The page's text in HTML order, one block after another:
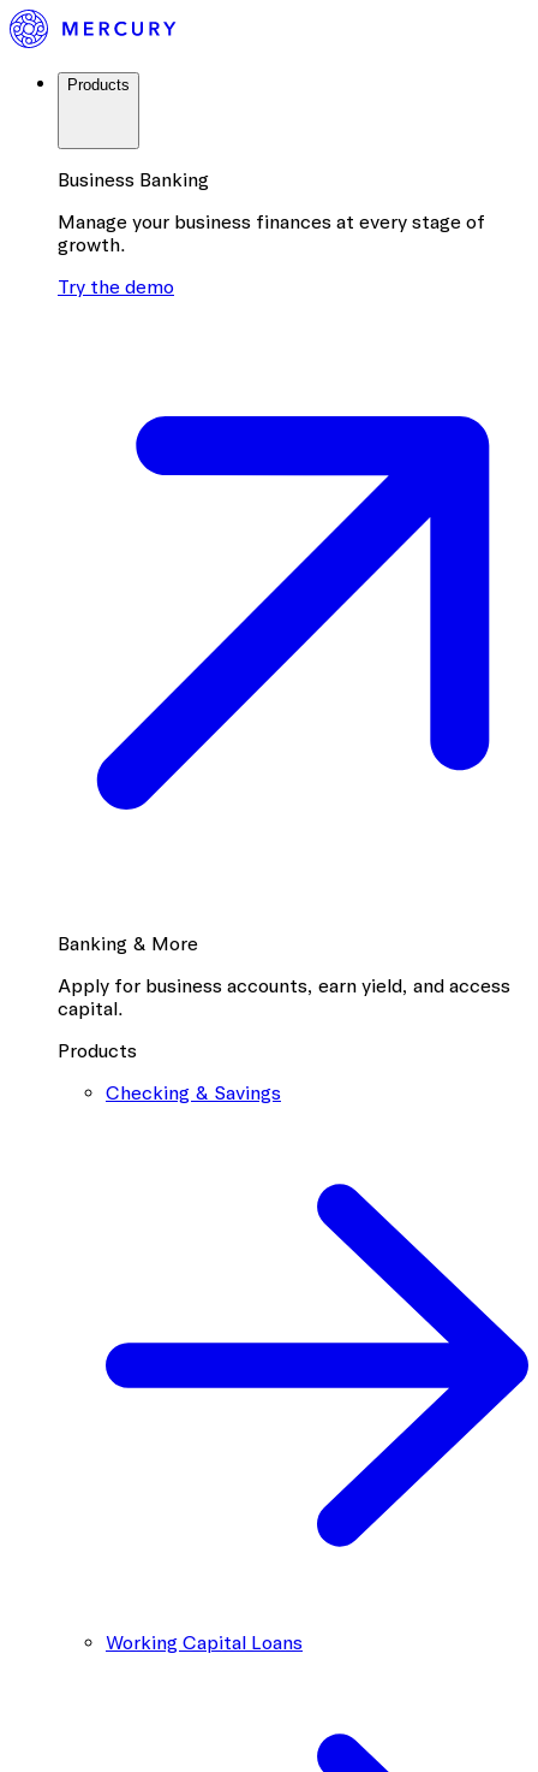
Products
Business Banking
Manage your business finances at every stage of
growth.
Try the demo
Banking & More
Apply for business accounts, earn yield, and access
capital.
Products
Checking & Savings
Working Capital Loans